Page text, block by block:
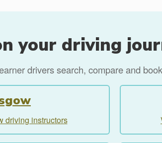
your driving
drivers search, compare and
driving instructors